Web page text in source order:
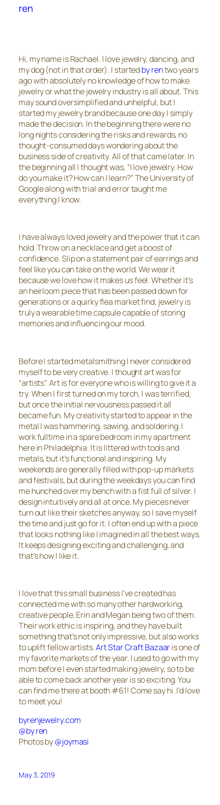
ren
Hi, my name is Rachael. I love jewelry, dancing, and
my dog (not in that order). I startedby rentwo years
ago with absolutely no knowledge of how to make
jewelry or what the jewelry industry is all about. This
may sound oversimplified and unhelpful, but I
started my jewelry brand because one day I simply
made the decision. In the beginning there were no
long nights considering the risks and rewards, no
thought-consumed days wondering about the
business side of creativity. All of that came later. In
the beginning all I thought was, “I love jewelry. How
do you make it? How can I learn?” The University of
Google along with trial and error taught me
everything I know.
I have always loved jewelry and the power that it can
hold. Throw on a necklace and get a boost of
confidence. Slip on a statement pair of earrings and
feel like you can take on the world. We wear it
because we love how it makes us feel. Whether it’s
an heirloom piece that has been passed down for
generations or a quirky flea market find, jewelry is
truly a wearable time capsule capable of storing
memories and influencing our mood.
Before I started metalsmithing I never considered
myself to be very creative. I thought art was for
“artists”. Art is for everyone who is willing to give it a
try. When I first turned on my torch, I was terrified,
but once the initial nervousness passed it all
became fun. My creativity started to appear in the
metal I was hammering, sawing, and soldering. I
work fulltime in a spare bedroom in my apartment
here in Philadelphia. It is littered with tools and
metals, but it’s functional and inspiring. My
weekends are generally filled with pop-up markets
and festivals, but during the weekdays you can find
me hunched over my bench with a fist full of silver. I
design intuitively and all at once. My pieces never
turn out like their sketches anyway, so I save myself
the time and just go for it. I often end up with a piece
that looks nothing like I imagined in all the best ways.
It keeps designing exciting and challenging, and
that’s how I like it.
I love that this small business I’ve created has
connected me with so many other hardworking,
creative people, Erin and Megan being two of them.
Their work ethic is inspiring, and they have built
something that’s not only impressive, but also works
to uplift fellow artists.Art Star Craft Bazaaris one of
my favorite markets of the year. I used to go with my
mom before I even started making jewelry, so to be
able to come back another year is so exciting. You
can find me there at booth #61! Come say hi. I’d love
to meet you!
byrenjewelry.com
@by.ren
Photos by@joymasi
May 3, 2019